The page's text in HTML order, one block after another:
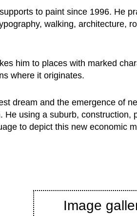
to paint since 1996. He
walking, architecture,
him to places with marked
where it originates.
dream and the emergence of
using a suburb, construction,
to depict this new economic
Image